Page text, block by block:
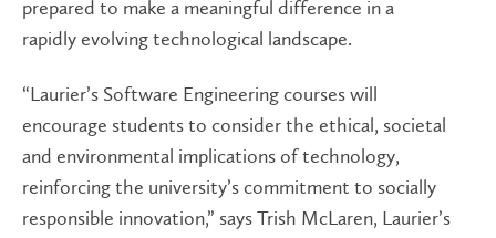
prepared to make a meaningful difference in a
rapidly evolving technological landscape.
“Laurier’s Software Engineering courses will
encourage students to consider the ethical, societal
and environmental implications of technology,
reinforcing the university’s commitment to socially
responsible innovation,” says Trish McLaren, Laurier’s